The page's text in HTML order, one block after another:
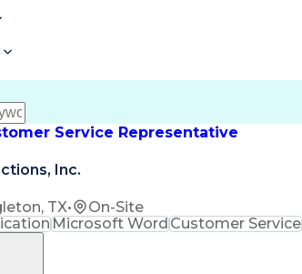
Service Representative
Inc.
TX• On-Site
Microsoft WordCustomer Service